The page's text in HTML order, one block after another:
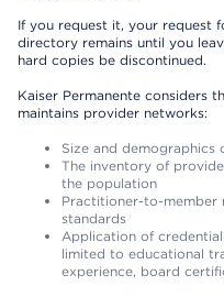
If you request it, your request
directory remains until you
hard copies be discontinued.
Kaiser Permanente considers
maintains provider networks:
Size and
The inventory of
the population
Practitioner-to-member
standards
Application of
limited to educational
experience, board